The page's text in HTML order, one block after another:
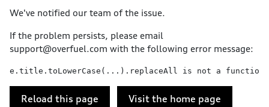
We've notified our team of the issue.
If the problem persists, please email
support@overfuel.com with the following error message:
e.title.toLowerCase(...).replaceAll is not a function
Reload this page Visit the home page